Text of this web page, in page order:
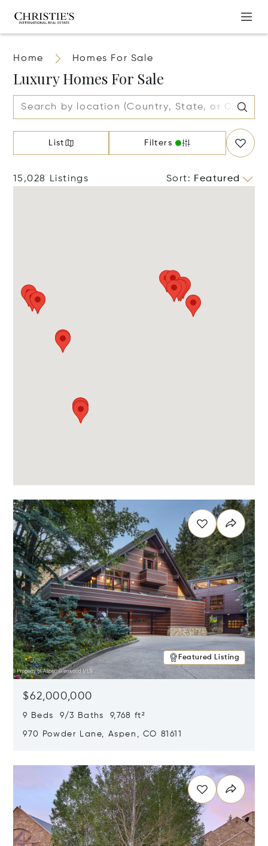
Home Homes For Sale
Luxury Homes For Sale
List Filters
15,028 Listings Sort: Featured
Featured Listing
$62,000,000
9 Beds 9/3 Baths 9,768 ft²
970 Powder Lane, Aspen, CO 81611